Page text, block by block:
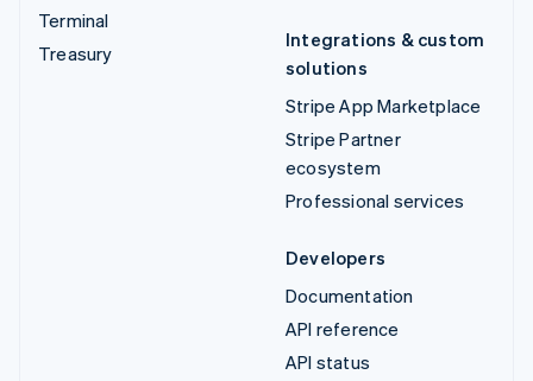
Terminal
Treasury
Integrations & custom
solutions
Stripe App Marketplace
Stripe Partner
ecosystem
Professional services
Developers
Documentation
API reference
API status